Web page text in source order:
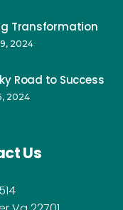
Transformation
2024
Road to Success
2024
Us